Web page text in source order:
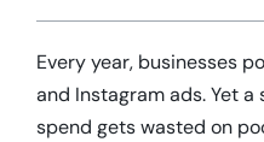
Every year, businesses
and Instagram ads. Yet
spend gets wasted on